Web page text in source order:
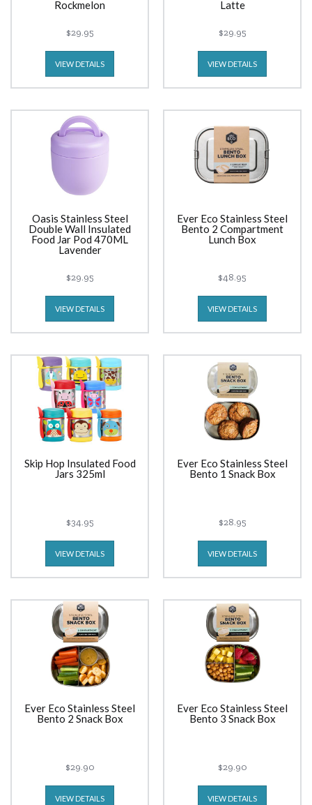
Rockmelon
$29.95
VIEW DETAILS
Latte
$29.95
VIEW DETAILS
Oasis Stainless Steel
Double Wall Insulated
Food Jar Pod 470ML
Lavender
$29.95
VIEW DETAILS
Ever Eco Stainless Steel
Bento 2 Compartment
Lunch Box
$48.95
VIEW DETAILS
Skip Hop Insulated Food
Jars 325ml
$34.95
VIEW DETAILS
Ever Eco Stainless Steel
Bento 1 Snack Box
$28.95
VIEW DETAILS
Ever Eco Stainless Steel
Bento 2 Snack Box
$29.90
VIEW DETAILS
Ever Eco Stainless Steel
Bento 3 Snack Box
$29.90
VIEW DETAILS